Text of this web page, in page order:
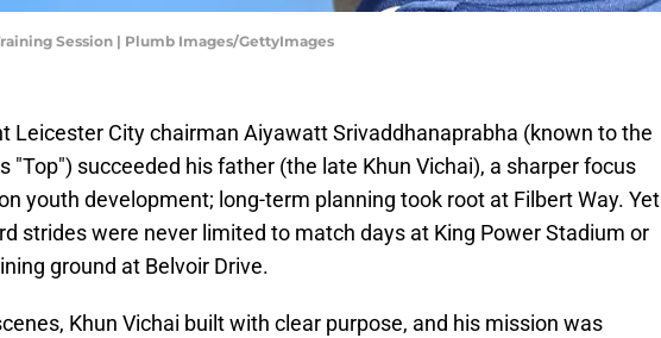
Session | Plumb Images/GettyImages
Leicester City chairman Aiyawatt Srivaddhanaprabha (known to the
"Top") succeeded his father (the late Khun Vichai), a sharper focus
youth development; long-term planning took root at Filbert Way. Yet
strides were never limited to match days at King Power Stadium or
ground at Belvoir Drive.
Khun Vichai built with clear purpose, and his mission was